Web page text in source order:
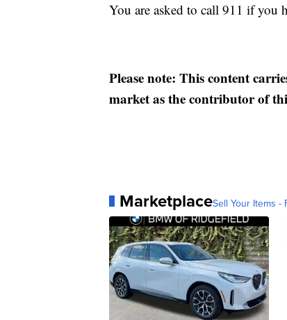
You are asked to call 911 if you
Please note: This content
market as the contributor of
MarketplaceSell Your Items -